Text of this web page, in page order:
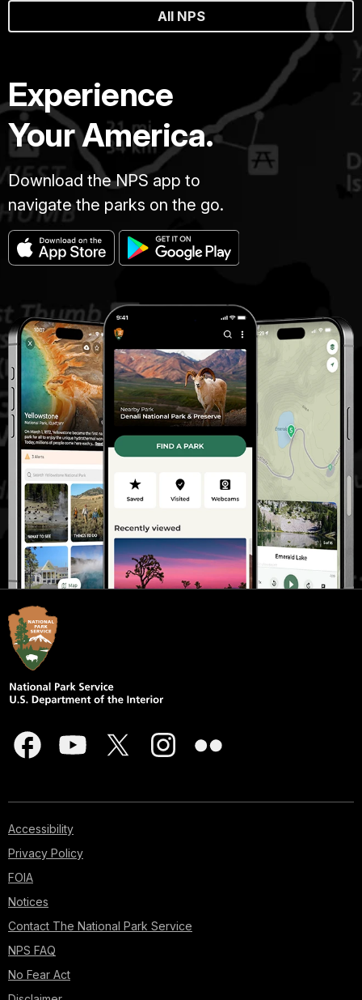
All NPS
Experience
Your America.
Download the NPS app to
navigate the parks on the go.
Accessibility
Privacy Policy
FOIA
Notices
Contact The National Park Service
NPS FAQ
No Fear Act